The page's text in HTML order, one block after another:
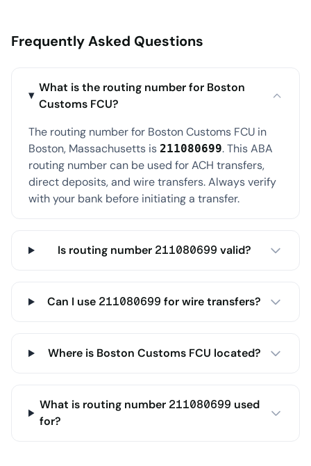
Frequently Asked Questions
What is the routing number for Boston
Customs FCU?
The routing number for Boston Customs FCU in
Boston, Massachusetts is 211080699. This ABA
routing number can be used for ACH transfers,
direct deposits, and wire transfers. Always verify
with your bank before initiating a transfer.
Is routing number 211080699 valid?
Can I use 211080699 for wire transfers?
Where is Boston Customs FCU located?
What is routing number 211080699 used
for?